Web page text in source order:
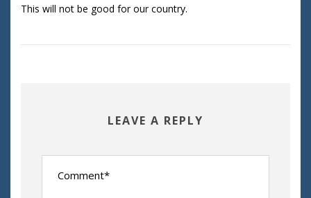
This will not be good for our country.
LEAVE A REPLY